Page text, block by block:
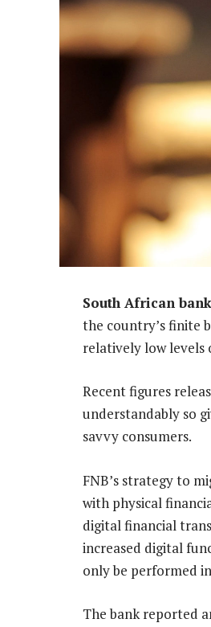
South African
the country’s finite
relatively low levels
Recent figures
understandably so
savvy consumers.
FNB’s strategy to
with physical
digital financial
increased digital
only be performed
The bank reported